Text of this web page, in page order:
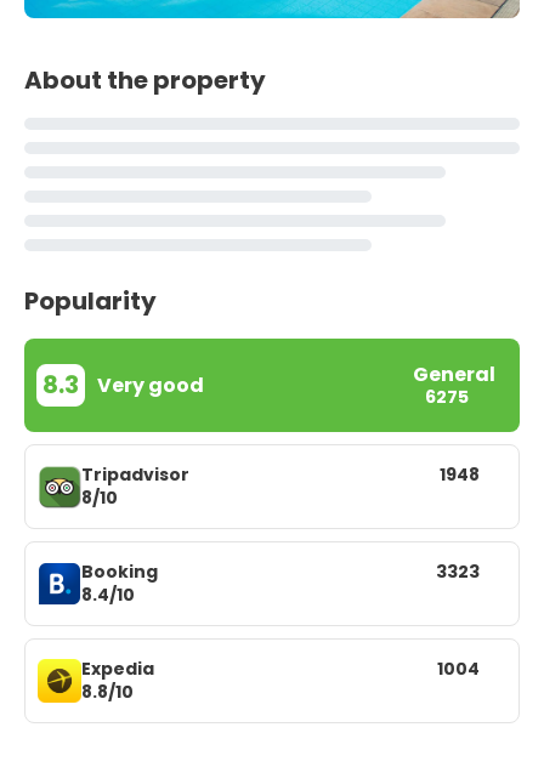
About the property
Popularity
8.3 Very good General
6275
Tripadvisor
8/10
1948
Booking
8.4/10
3323
Expedia
8.8/10
1004